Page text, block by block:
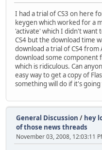
I had a trial of CS3 on here
keygen which worked for a
'activate' which I didn't
CS4 but the download time
download a trial of CS4
download some component
which is ridiculous. Can
easy way to get a copy of
something will do if it's
General Discussion / hey
of those news threads
November 03, 2008, 12:03:11